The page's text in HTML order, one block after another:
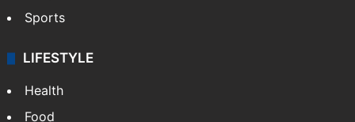
Sports
LIFESTYLE
Health
Food